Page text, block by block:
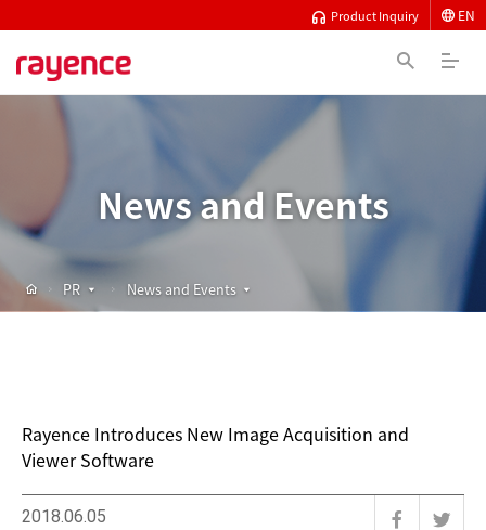
Product Inquiry EN
News and Events
Rayence Introduces New Image Acquisition and
Viewer Software
2018.06.05